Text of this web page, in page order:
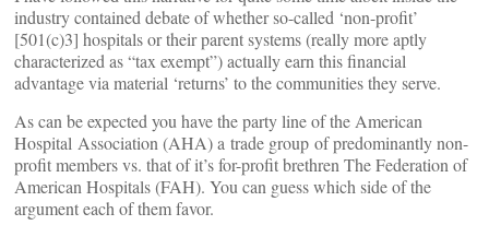
industry contained debate of whether so-called ‘non-profit’
[501(c)3] hospitals or their parent systems (really more aptly
characterized as “tax exempt”) actually earn this financial
advantage via material ‘returns’ to the communities they serve.
As can be expected you have the party line of the American
Hospital Association (AHA) a trade group of predominantly non-
profit members vs. that of it’s for-profit brethren The Federation of
American Hospitals (FAH). You can guess which side of the
argument each of them favor.